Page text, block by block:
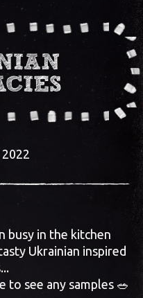
busy in the kitchen
Ukrainian inspired
to see any samples 🥗